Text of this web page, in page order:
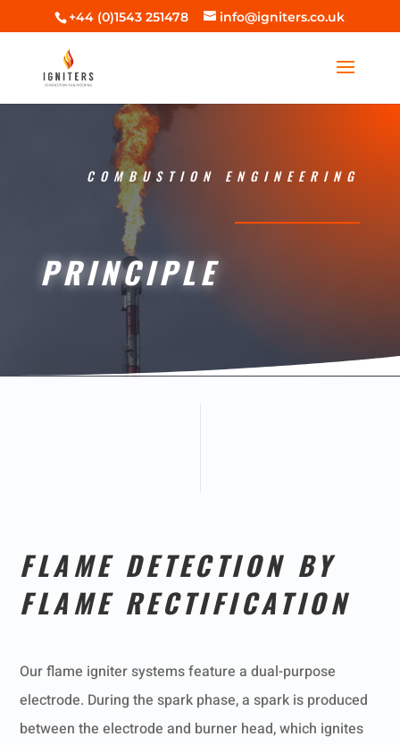
+44 (0)1543 251478 info@igniters.co.uk
COMBUSTION ENGINEERING
PRINCIPLE
FLAME DETECTION BY
FLAME RECTIFICATION
Our flame igniter systems feature a dual-purpose
electrode. During the spark phase, a spark is produced
between the electrode and burner head, which ignites